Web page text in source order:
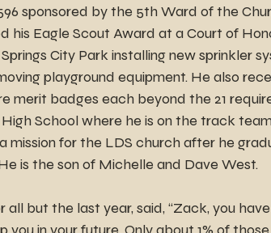
sponsored by the 5th Ward of the
his Eagle Scout Award at a Court of
City Park installing new sprinkler
playground equipment. He also
merit badges each beyond the 21
School where he is on the track
mission for the LDS church after he
is the son of Michelle and Dave West.
all but the last year, said, “Zack, you